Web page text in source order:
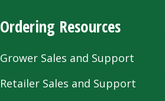
Ordering Resources
Grower Sales and Support
Retailer Sales and Support